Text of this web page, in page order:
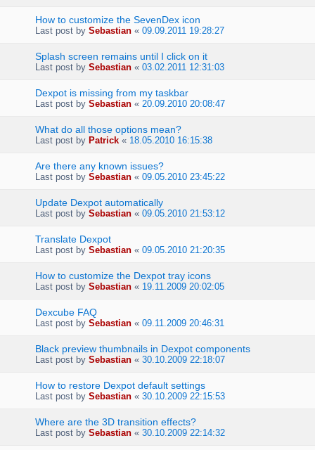
How to customize the SevenDex icon
Last post by Sebastian « 09.09.2011 19:28:27
Splash screen remains until I click on it
Last post by Sebastian « 03.02.2011 12:31:03
Dexpot is missing from my taskbar
Last post by Sebastian « 20.09.2010 20:08:47
What do all those options mean?
Last post by Patrick « 18.05.2010 16:15:38
Are there any known issues?
Last post by Sebastian « 09.05.2010 23:45:22
Update Dexpot automatically
Last post by Sebastian « 09.05.2010 21:53:12
Translate Dexpot
Last post by Sebastian « 09.05.2010 21:20:35
How to customize the Dexpot tray icons
Last post by Sebastian « 19.11.2009 20:02:05
Dexcube FAQ
Last post by Sebastian « 09.11.2009 20:46:31
Black preview thumbnails in Dexpot components
Last post by Sebastian « 30.10.2009 22:18:07
How to restore Dexpot default settings
Last post by Sebastian « 30.10.2009 22:15:53
Where are the 3D transition effects?
Last post by Sebastian « 30.10.2009 22:14:32